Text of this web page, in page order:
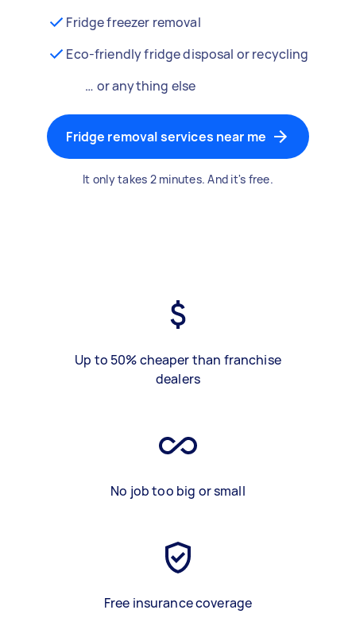
Fridge freezer removal
Eco-friendly fridge disposal or recycling
… or anything else
Fridge removal services near me
It only takes 2 minutes. And it's free.
Up to 50% cheaper than franchise
dealers
No job too big or small
Free insurance coverage